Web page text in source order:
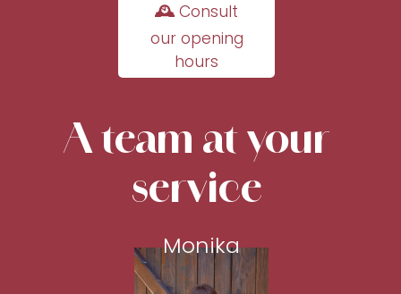
🕰 Consult
our opening
hours
A team at your
service
Monika